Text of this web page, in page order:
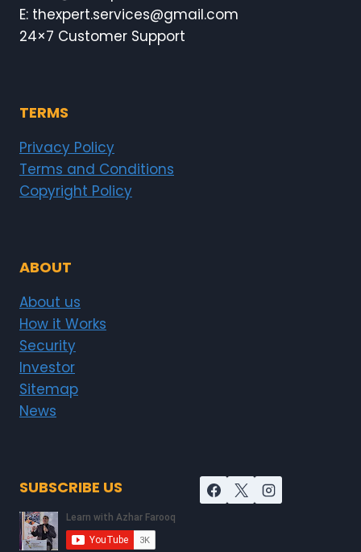
E: thexpert.services@gmail.com
24×7 Customer Support
TERMS
Privacy Policy
Terms and Conditions
Copyright Policy
ABOUT
About us
How it Works
Security
Investor
Sitemap
News
SUBSCRIBE US